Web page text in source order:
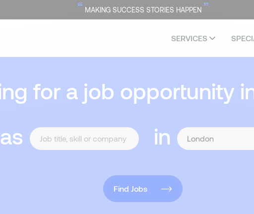
“ MAKING SUCCESS STORIES HAPPEN ”
SERVICES
for a job opportunity
as
in
Find Jobs